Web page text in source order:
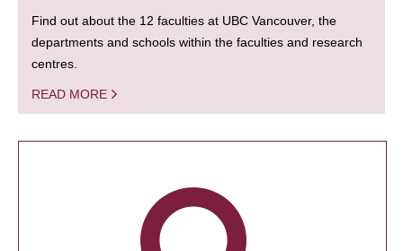
Find out about the 12 faculties at UBC Vancouver, the
departments and schools within the faculties and research
centres.
READ MORE